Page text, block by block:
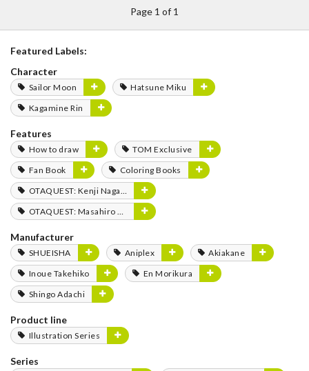
Page 1 of 1
Featured Labels:
Character
Sailor Moon
Hatsune Miku
Kagamine Rin
Features
How to draw
TOM Exclusive
Fan Book
Coloring Books
OTAQUEST: Kenji Nagasaki
OTAQUEST: Masahiro Mukai
Manufacturer
SHUEISHA Aniplex
Akiakane
Inoue Takehiko
En Morikura
Shingo Adachi
Product line
Illustration Series
Series